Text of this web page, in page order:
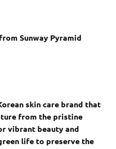
Sunway Pyramid
skin care brand that
from the pristine
vibrant beauty and
life to preserve the